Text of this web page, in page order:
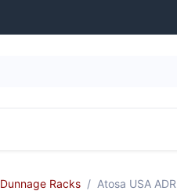
Dunnage Racks Atosa USA